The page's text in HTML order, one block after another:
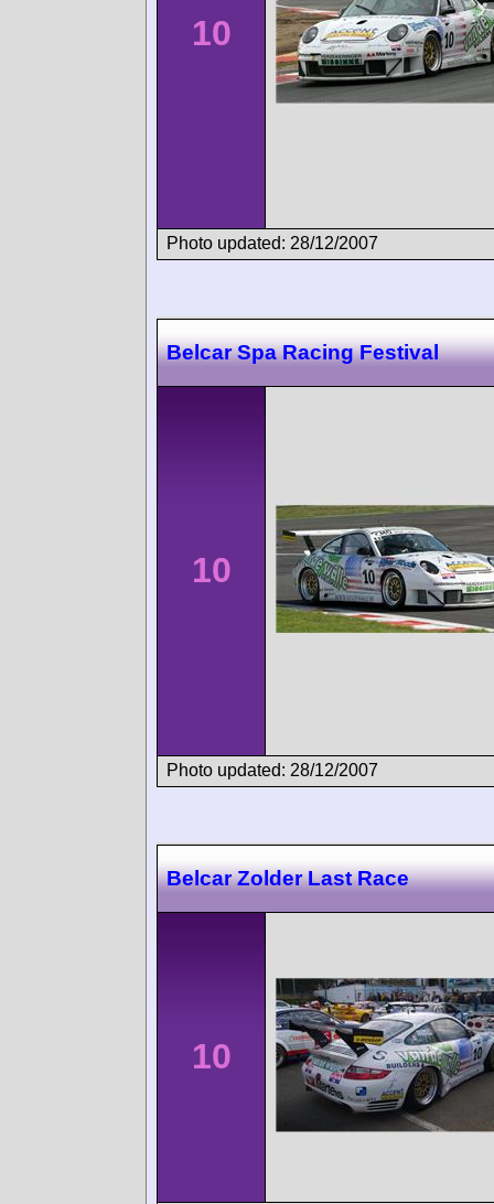
10
Photo updated: 28/12/2007
Belcar Spa Racing Festival
10
Photo updated: 28/12/2007
Belcar Zolder Last Race
10